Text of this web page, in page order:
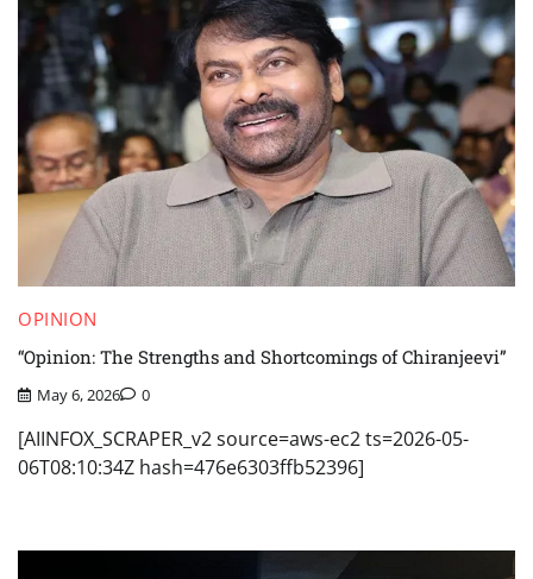
OPINION
“Opinion: The Strengths and Shortcomings of Chiranjeevi”
May 6, 2026 0
[AIINFOX_SCRAPER_v2 source=aws-ec2 ts=2026-05-
06T08:10:34Z hash=476e6303ffb52396]